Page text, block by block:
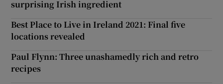
surprising Irish ingredient
Best Place to Live in Ireland 2021: Final five
locations revealed
Paul Flynn: Three unashamedly rich and retro
recipes